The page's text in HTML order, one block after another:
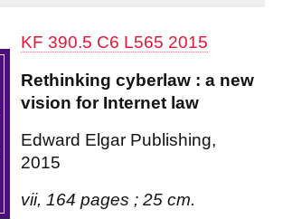
KF 390.5 C6 L565 2015
Rethinking cyberlaw : a new
vision for Internet law
Edward Elgar Publishing,
2015
vii, 164 pages ; 25 cm.